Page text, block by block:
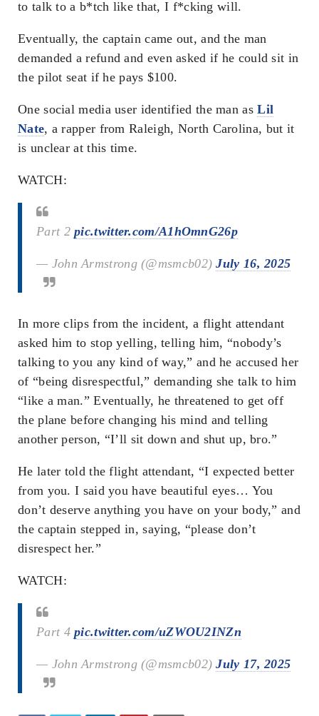
to talk to a b*tch like that, I f*cking will.
Eventually, the captain came out, and the man
demanded a refund and even asked if he could sit in
the pilot seat if he pays $100.
One social media user identified the man asLil
Nate, a rapper from Raleigh, North Carolina, but it
is unclear at this time.
WATCH:
Part 2pic.twitter.com/A1hOmnG26p
— John Armstrong (@msmcb02)July 16, 2025
In more clips from the incident, a flight attendant
asked him to stop yelling, telling him, “nobody’s
talking to you any kind of way,” and he accused her
of “being disrespectful,” demanding she talk to him
“like a man.” Eventually, he threatened to get off
the plane before changing his mind and telling
another person, “I’ll sit down and shut up, bro.”
He later told the flight attendant, “I expected better
from you. I said you have beautiful eyes… You
don’t deserve anything you have on your body,” and
the captain stepped in, saying, “please don’t
disrespect her.”
WATCH:
Part 4pic.twitter.com/uZWOU2INZn
— John Armstrong (@msmcb02)July 17, 2025